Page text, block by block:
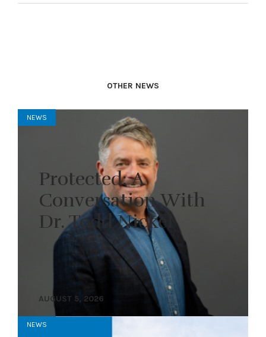
OTHER NEWS
NEWS
Protected: A
Conversation With
Dr. Todd Nickel
AUGUST 5, 2026
NEWS